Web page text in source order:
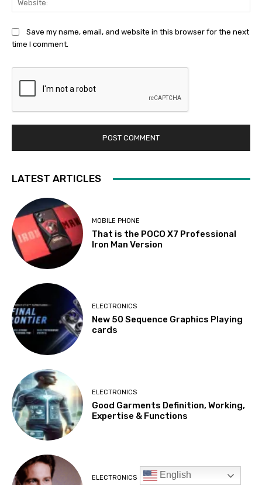
English